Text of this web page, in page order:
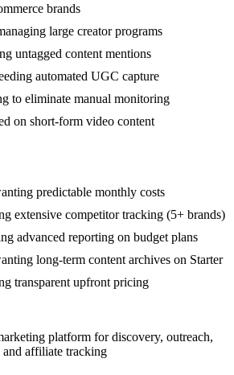
brands
large creator programs
untagged content mentions
automated UGC capture
to eliminate manual monitoring
on short-form video content
predictable monthly costs
extensive competitor tracking (5+ brands)
advanced reporting on budget plans
long-term content archives on Starter
transparent upfront pricing
platform for discovery, outreach,
and affiliate tracking